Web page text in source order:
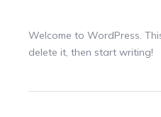
Welcome to WordPress.
delete it, then start writing!